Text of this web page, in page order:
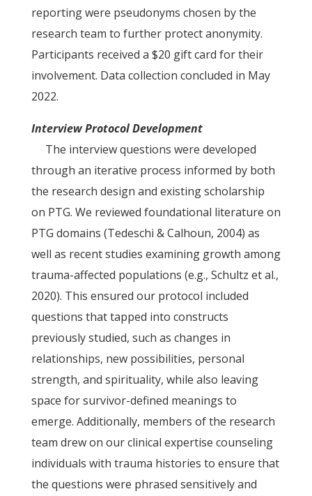
reporting were pseudonyms chosen by the
research team to further protect anonymity.
Participants received a $20 gift card for their
involvement. Data collection concluded in May
2022.
Interview Protocol Development
The interview questions were developed
through an iterative process informed by both
the research design and existing scholarship
on PTG. We reviewed foundational literature on
PTG domains (Tedeschi & Calhoun, 2004) as
well as recent studies examining growth among
trauma-affected populations (e.g., Schultz et al.,
2020). This ensured our protocol included
questions that tapped into constructs
previously studied, such as changes in
relationships, new possibilities, personal
strength, and spirituality, while also leaving
space for survivor-defined meanings to
emerge. Additionally, members of the research
team drew on our clinical expertise counseling
individuals with trauma histories to ensure that
the questions were phrased sensitively and